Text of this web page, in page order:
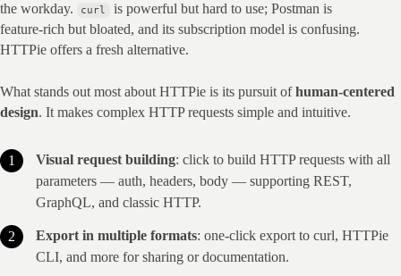
the workday.
curl
is powerful but hard to use; Postman is
feature‑rich but bloated, and its subscription model is confusing.
HTTPie offers a fresh alternative.
What stands out most about HTTPie is its pursuit of human‑centered
design. It makes complex HTTP requests simple and intuitive.
Visual request building: click to build HTTP requests with all
parameters — auth, headers, body — supporting REST,
GraphQL, and classic HTTP.
Export in multiple formats: one‑click export to curl, HTTPie
CLI, and more for sharing or documentation.